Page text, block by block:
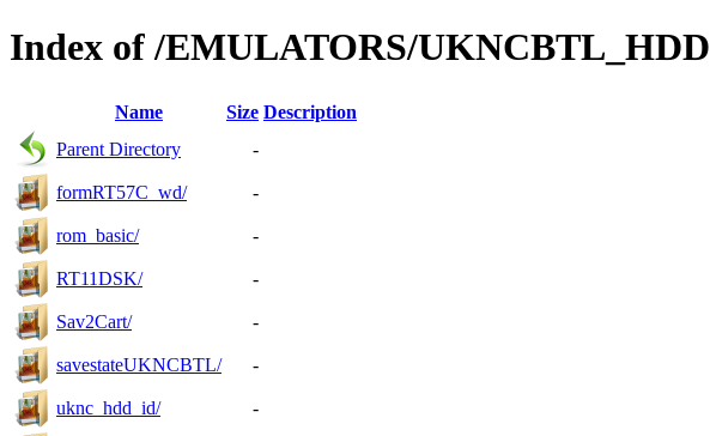
Index of /EMULATORS/UKNCBTL_HDD
Name Size Description
Parent Directory
-
formRT57C_wd/ -
rom_basic/ -
RT11DSK/ -
Sav2Cart/ -
savestateUKNCBTL/ -
uknc_hdd_id/ -